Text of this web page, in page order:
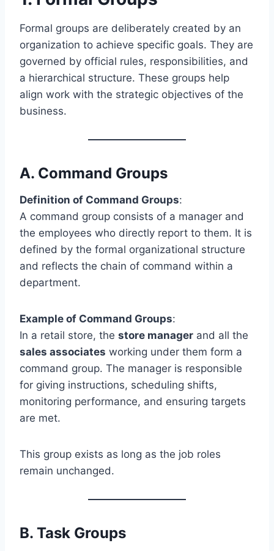
Formal groups are deliberately created by an
organization to achieve specific goals. They are
governed by official rules, responsibilities, and
a hierarchical structure. These groups help
align work with the strategic objectives of the
business.
A. Command Groups
Definition of Command Groups:
A command group consists of a manager and
the employees who directly report to them. It is
defined by the formal organizational structure
and reflects the chain of command within a
department.
Example of Command Groups:
In a retail store, the store manager and all the
sales associates working under them form a
command group. The manager is responsible
for giving instructions, scheduling shifts,
monitoring performance, and ensuring targets
are met.
This group exists as long as the job roles
remain unchanged.
B. Task Groups